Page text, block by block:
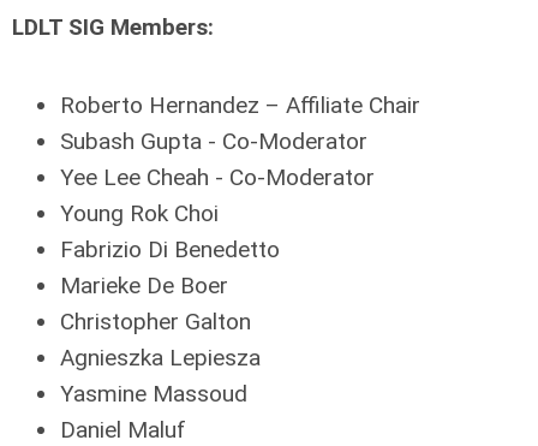
LDLT SIG Members:
Roberto Hernandez – Affiliate Chair
Subash Gupta - Co-Moderator
Yee Lee Cheah - Co-Moderator
Young Rok Choi
Fabrizio Di Benedetto
Marieke De Boer
Christopher Galton
Agnieszka Lepiesza
Yasmine Massoud
Daniel Maluf